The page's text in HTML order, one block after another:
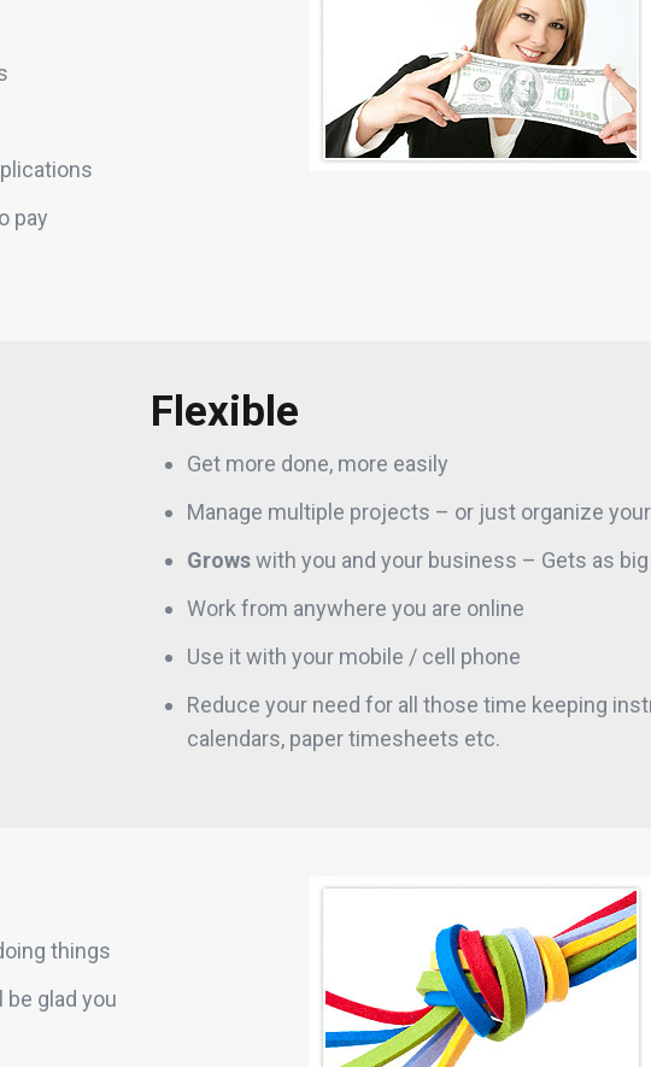
pay
Flexible
Get more done, more easily
Manage multiple projects – or just organize
Growswith you and your business – Gets as
Work from anywhere you are online
Use it with your mobile / cell phone
Reduce your need for all those time keeping
calendars, paper timesheets etc.
things
be glad you